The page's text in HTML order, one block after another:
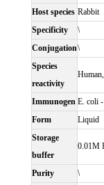
Host species Rabbit
Specificity
\
Conjugation\
Species
reactivity
Immunogen E. coli
Form
Liquid
Storage
buffer
0.01M
Purity
\